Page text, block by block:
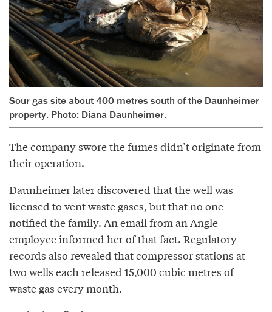
Sour gas site about 400 metres south of the Daunheimer
property. Photo: Diana Daunheimer.
The company swore the fumes didn’t originate from
their operation.
Daunheimer later discovered that the well was
licensed to vent waste gases, but that no one
notified the family. An email from an Angle
employee informed her of that fact. Regulatory
records also revealed that compressor stations at
two wells each released 15,000 cubic metres of
waste gas every month.